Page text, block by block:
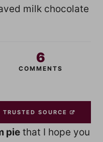
milk chocolate
6
COMMENTS
SOURCE
piethat I hope you